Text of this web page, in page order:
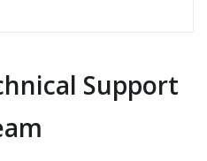
Support